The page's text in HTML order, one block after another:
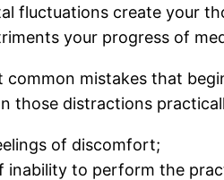
fluctuations create your
your progress of
common mistakes that
those distractions
of discomfort;
inability to perform the